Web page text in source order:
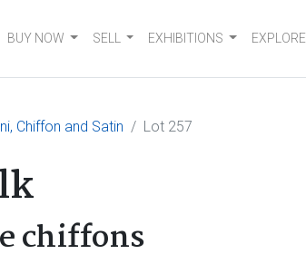
BUY NOW SELL EXHIBITIONS EXPLORE
Chiffon and Satin Lot 257
chiffons